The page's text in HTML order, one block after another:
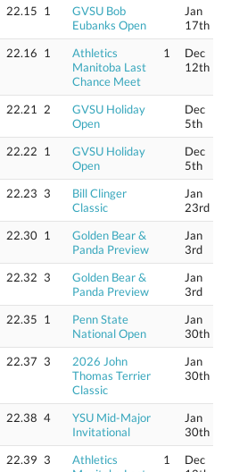
22.15 1
GVSU Bob
Eubanks Open
Jan
17th
22.16 1
Athletics
Manitoba Last
Chance Meet
1
Dec
12th
22.21 2
GVSU Holiday
Open
Dec
5th
22.22 1
GVSU Holiday
Open
Dec
5th
22.23 3
Bill Clinger
Classic
Jan
23rd
22.30 1
Golden Bear &
Panda Preview
Jan
3rd
22.32 3
Golden Bear &
Panda Preview
Jan
3rd
22.35 1
Penn State
National Open
Jan
30th
22.37 3
2026 John
Thomas Terrier
Classic
Jan
30th
22.38 4
YSU Mid-Major
Invitational
Jan
30th
22.39 3
Athletics
1
Dec